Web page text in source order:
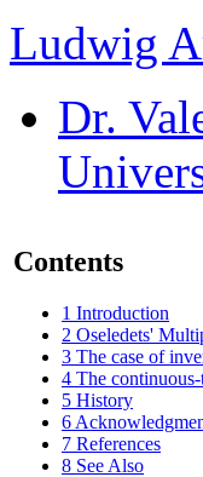
Ludwig
Dr.
Contents
1 Introduction
2 Oseledets'
3 The case of
4 The continuous-
5 History
6
7 References
8 See Also